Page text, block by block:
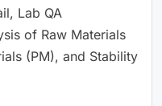
Lab QA
of Raw Materials
(PM), and Stability